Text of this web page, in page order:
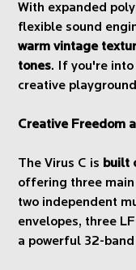
With expanded
flexible sound
warm vintage
tones. If you're into
creative
Creative Freedom
The Virus C is built
offering three
two independent
envelopes, three
a powerful 32-band